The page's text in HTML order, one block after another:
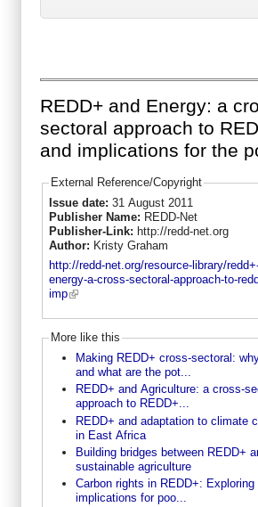
REDD+ and Energy: a
sectoral approach to
and implications for the
External Reference/Copyright
Issue date: 31 August 2011
Publisher Name: REDD-Net
Publisher-Link: http://redd-net.org
Author: Kristy Graham
http://redd-net.org/resource-library/
energy-a-cross-sectoral-approach-to-
imp
More like this
Making REDD+ cross-sectoral:
and what are the pot...
REDD+ and Agriculture: a cross-
approach to REDD+...
REDD+ and adaptation to climate
in East Africa
Building bridges between REDD+
sustainable agriculture
Carbon rights in REDD+: Exploring
implications for poo...